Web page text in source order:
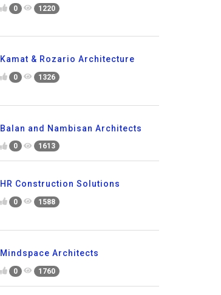
0 1220
Kamat & Rozario Architecture
0 1326
Balan and Nambisan Architects
0 1613
HR Construction Solutions
0 1588
Mindspace Architects
0 1760